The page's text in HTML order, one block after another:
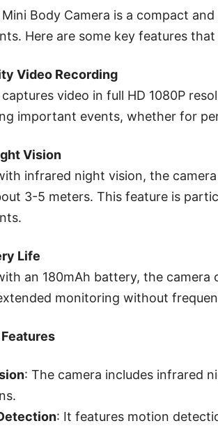
Body Camera is a compact
Here are some key features
Video Recording
video in full HD 1080P
important events, whether for
Vision
infrared night vision, the
3-5 meters. This feature is
Life
an 180mAh battery, the
monitoring without
: The camera includes infrared
: It features motion